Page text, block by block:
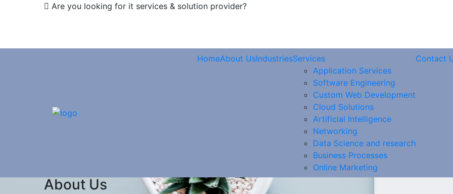
Are you looking for it services & solution provider?
HomeAbout UsIndustriesServices
Application Services
Software Engineering
Custom Web Development
Cloud Solutions
Artificial Intelligence
Networking
Data Science and research
Business Processes
Online Marketing
Contact
About Us